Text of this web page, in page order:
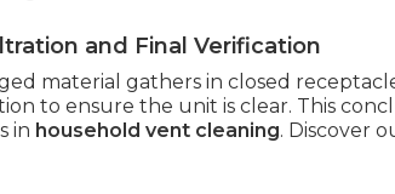
and Final Verification
material gathers in closed
to ensure the unit is clear. This
in household vent cleaning. Discover